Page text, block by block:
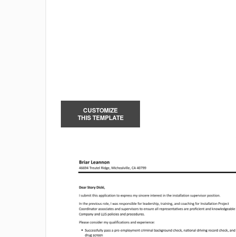
CUSTOMIZE
THIS TEMPLATE